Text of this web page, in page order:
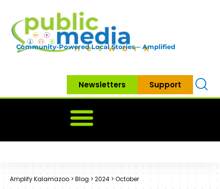
Community-Powered Local Stories – Amplified
Newsletters Support
Amplify Kalamazoo> Blog > 2024 >October